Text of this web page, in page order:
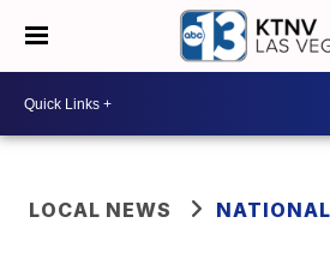
LOCAL NEWS NATIONAL